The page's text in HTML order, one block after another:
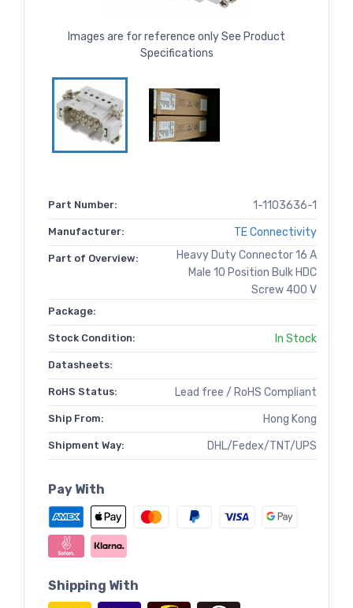
Images are for reference only See Product
Specifications
Part Number: 1-1103636-1
Manufacturer: TE Connectivity
Part of Overview:
Heavy Duty Connector 16 A
Male 10 Position Bulk HDC
Screw 400 V
Package:
Stock Condition: In Stock
Datasheets:
RoHS Status: Lead free / RoHS Compliant
Ship From: Hong Kong
Shipment Way: DHL/Fedex/TNT/UPS
Pay With
Shipping With